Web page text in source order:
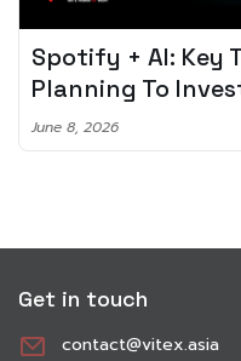
Spotify + AI: Key
Planning To
June 8, 2026
Get in touch
contact@vitex.asia